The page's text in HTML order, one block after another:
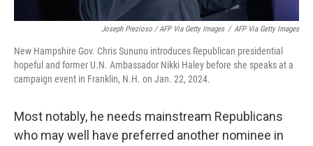
Joseph Prezioso / AFP Via Getty Images / AFP Via Getty Images
New Hampshire Gov. Chris Sununu introduces Republican presidential
hopeful and former U.N. Ambassador Nikki Haley before she speaks at a
campaign event in Franklin, N.H. on Jan. 22, 2024.
Most notably, he needs mainstream Republicans
who may well have preferred another nominee in